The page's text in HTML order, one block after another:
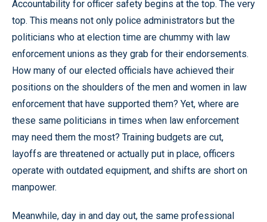
Accountability for officer safety begins at the top. The very
top. This means not only police administrators but the
politicians who at election time are chummy with law
enforcement unions as they grab for their endorsements.
How many of our elected officials have achieved their
positions on the shoulders of the men and women in law
enforcement that have supported them? Yet, where are
these same politicians in times when law enforcement
may need them the most? Training budgets are cut,
layoffs are threatened or actually put in place, officers
operate with outdated equipment, and shifts are short on
manpower.
Meanwhile, day in and day out, the same professional